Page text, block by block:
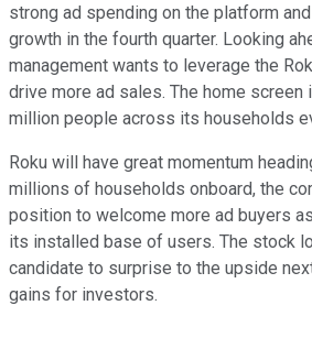
strong ad spending on the platform
growth in the fourth quarter. Looking
management wants to leverage the
drive more ad sales. The home screen
million people across its households
Roku will have great momentum
millions of households onboard, the
position to welcome more ad buyers
its installed base of users. The stock
candidate to surprise to the upside
gains for investors.